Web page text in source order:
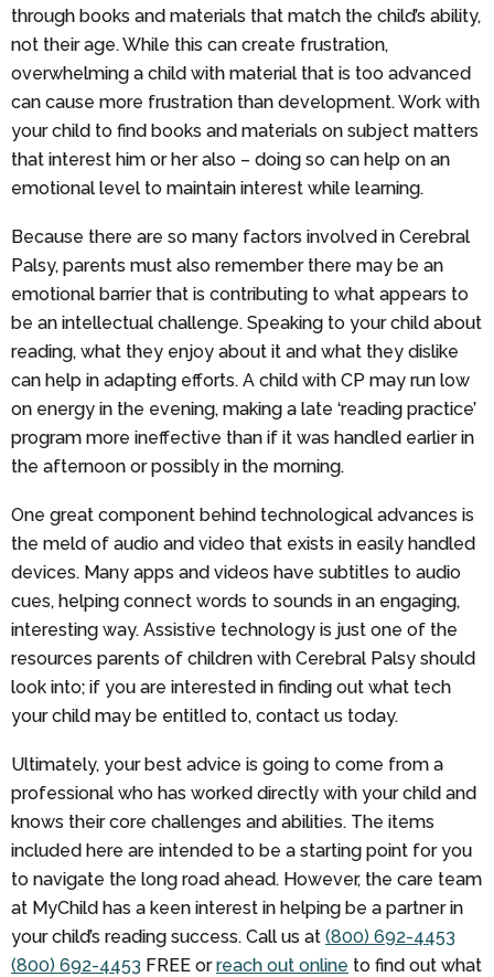
through books and materials that match the child’s ability,
not their age. While this can create frustration,
overwhelming a child with material that is too advanced
can cause more frustration than development. Work with
your child to find books and materials on subject matters
that interest him or her also – doing so can help on an
emotional level to maintain interest while learning.
Because there are so many factors involved in Cerebral
Palsy, parents must also remember there may be an
emotional barrier that is contributing to what appears to
be an intellectual challenge. Speaking to your child about
reading, what they enjoy about it and what they dislike
can help in adapting efforts. A child with CP may run low
on energy in the evening, making a late ‘reading practice’
program more ineffective than if it was handled earlier in
the afternoon or possibly in the morning.
One great component behind technological advances is
the meld of audio and video that exists in easily handled
devices. Many apps and videos have subtitles to audio
cues, helping connect words to sounds in an engaging,
interesting way. Assistive technology is just one of the
resources parents of children with Cerebral Palsy should
look into; if you are interested in finding out what tech
your child may be entitled to, contact us today.
Ultimately, your best advice is going to come from a
professional who has worked directly with your child and
knows their core challenges and abilities. The items
included here are intended to be a starting point for you
to navigate the long road ahead. However, the care team
at MyChild has a keen interest in helping be a partner in
your child’s reading success. Call us at (800) 692-4453
(800) 692-4453 FREE orreach out online to find out what